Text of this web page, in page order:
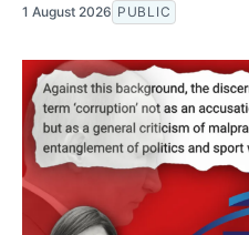
1 August 2026 PUBLIC